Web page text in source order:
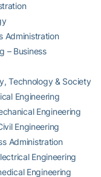
Administration
– Business
Technology & Society
Engineering
Engineering
Engineering
Administration
Engineering
Engineering